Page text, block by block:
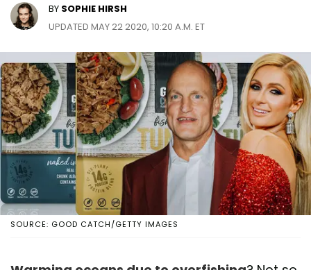
BY SOPHIE HIRSH
UPDATED MAY 22 2020, 10:20 A.M. ET
SOURCE: GOOD CATCH/GETTY IMAGES